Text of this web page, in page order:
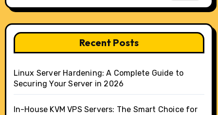
Recent Posts
Linux Server Hardening: A Complete Guide to
Securing Your Server in 2026
In-House KVM VPS Servers: The Smart Choice for